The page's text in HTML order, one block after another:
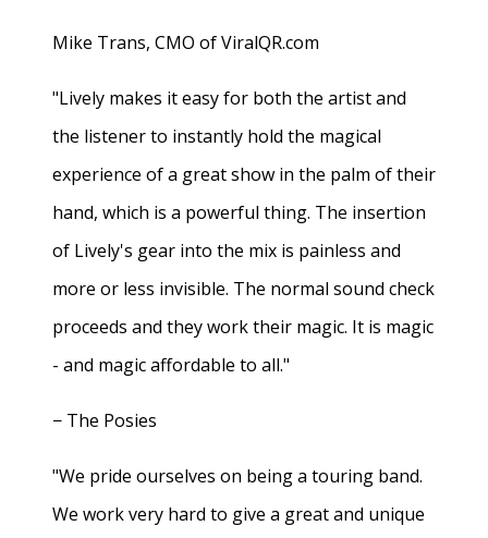
Mike Trans, CMO of ViralQR.com
"Lively makes it easy for both the artist and
the listener to instantly hold the magical
experience of a great show in the palm of their
hand, which is a powerful thing. The insertion
of Lively's gear into the mix is painless and
more or less invisible. The normal sound check
proceeds and they work their magic. It is magic
- and magic affordable to all."
− The Posies
"We pride ourselves on being a touring band.
We work very hard to give a great and unique